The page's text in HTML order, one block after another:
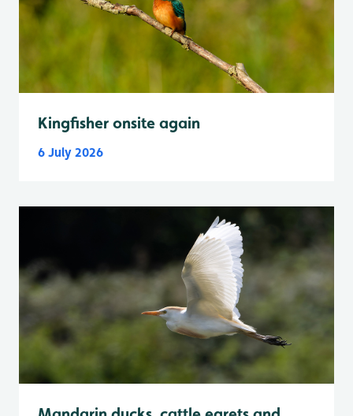
Kingfisher onsite again
6 July 2026